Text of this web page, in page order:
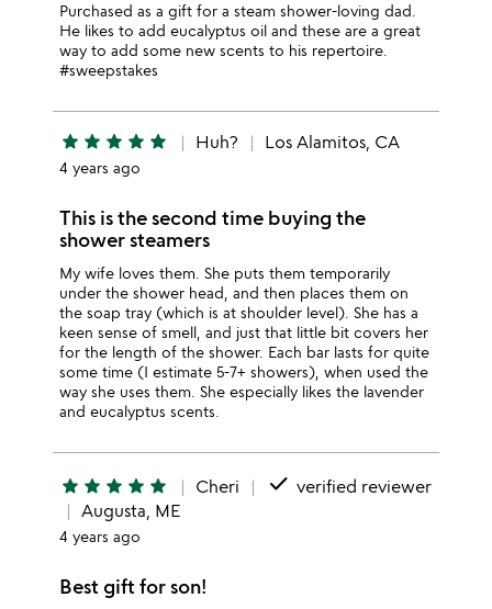
Purchased as a gift for a steam shower-loving dad.
He likes to add eucalyptus oil and these are a great
way to add some new scents to his repertoire.
#sweepstakes
star star star star star Huh? Los Alamitos, CA
4 years ago
This is the second time buying the
shower steamers
My wife loves them. She puts them temporarily
under the shower head, and then places them on
the soap tray (which is at shoulder level). She has a
keen sense of smell, and just that little bit covers her
for the length of the shower. Each bar lasts for quite
some time (I estimate 5-7+ showers), when used the
way she uses them. She especially likes the lavender
and eucalyptus scents.
star star star star star Cheri done verified reviewer
Augusta, ME
4 years ago
Best gift for son!